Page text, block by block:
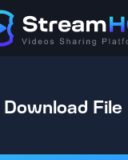
Download File